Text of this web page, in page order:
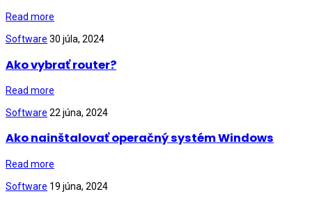
Read more
Software 30 júla, 2024
Ako vybrať router?
Read more
Software 22 júna, 2024
Ako nainštalovať operačný systém Windows
Read more
Software 19 júna, 2024